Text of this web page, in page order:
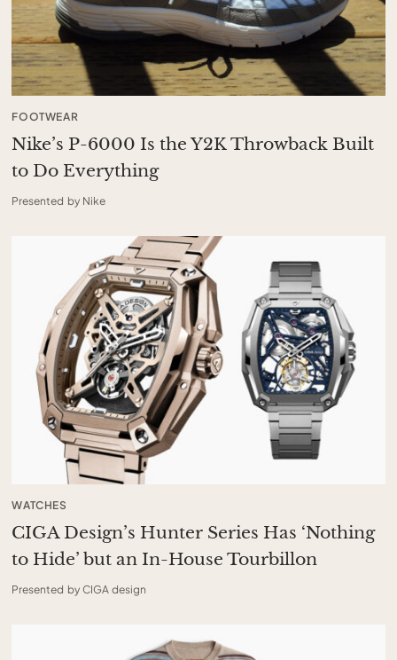
FOOTWEAR
Nike’s P-6000 Is the Y2K Throwback Built
to Do Everything
Presented by Nike
WATCHES
CIGA Design’s Hunter Series Has ‘Nothing
to Hide’ but an In-House Tourbillon
Presented by CIGA design